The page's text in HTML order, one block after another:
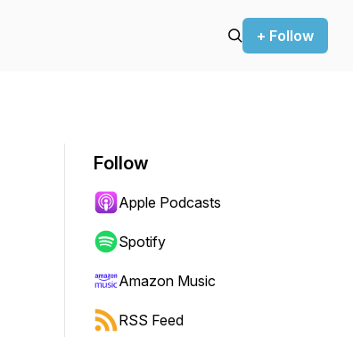
+ Follow
Follow
Apple Podcasts
Spotify
Amazon Music
RSS Feed